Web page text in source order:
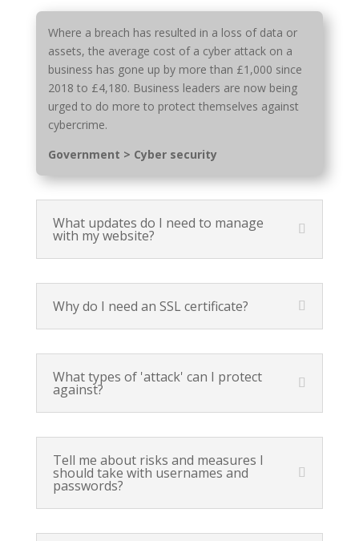
Where a breach has resulted in a loss of data or
assets, the average cost of a cyber attack on a
business has gone up by more than £1,000 since
2018 to £4,180. Business leaders are now being
urged to do more to protect themselves against
cybercrime.
Government > Cyber security
What updates do I need to manage
with my website?
Why do I need an SSL certificate?
What types of 'attack' can I protect
against?
Tell me about risks and measures I
should take with usernames and
passwords?